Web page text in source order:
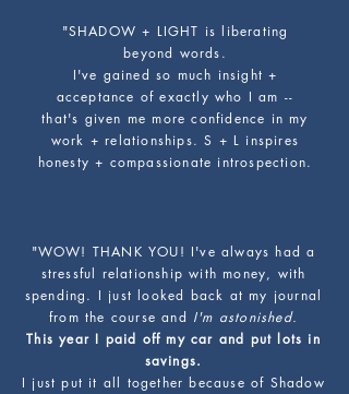
"SHADOW + LIGHT is liberating
beyond words.
I've gained so much insight +
acceptance of exactly who I am --
that's given me more confidence in my
work + relationships. S + L inspires
honesty + compassionate introspection.
"WOW! THANK YOU! I've always had a
stressful relationship with money, with
spending. I just looked back at my journal
from the course and I'm astonished.
This year I paid off my car and put lots in
savings.
I just put it all together because of Shadow